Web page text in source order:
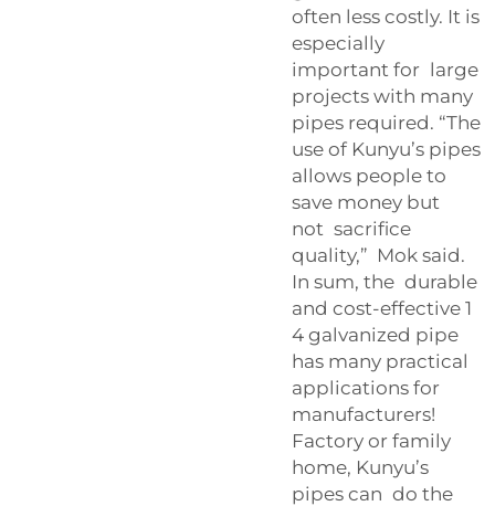
often less costly. It is
especially
important for large
projects with many
pipes required. “The
use of Kunyu’s pipes
allows people to
save money but
not sacrifice
quality,” Mok said.
In sum, the durable
and cost-effective 1
4 galvanized pipe
has many practical
applications for
manufacturers!
Factory or family
home, Kunyu’s
pipes can do the